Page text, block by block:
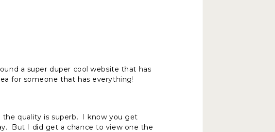
a super duper cool website that has
for someone that has everything!
quality is superb. I know you get
But I did get a chance to view one the